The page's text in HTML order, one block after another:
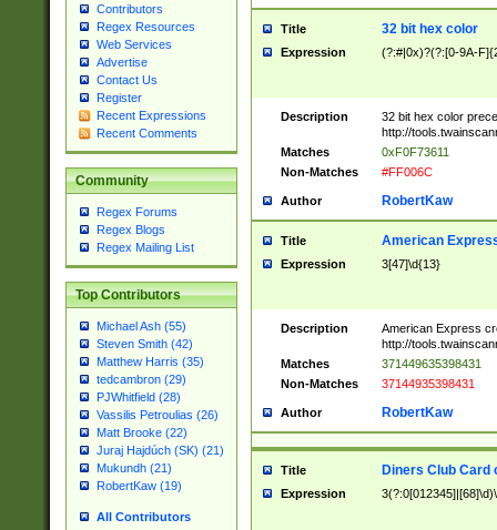
Contributors
Regex Resources
Web Services
Advertise
Contact Us
Register
Recent Expressions
Recent Comments
Community
Regex Forums
Regex Blogs
Regex Mailing List
Top Contributors
Michael Ash (55)
Steven Smith (42)
Matthew Harris (35)
tedcambron (29)
PJWhitfield (28)
Vassilis Petroulias (26)
Matt Brooke (22)
Juraj Hajdúch (SK) (21)
Mukundh (21)
RobertKaw (19)
All Contributors
Title 32 bit hex color
Expression (?:#|0x)?(?:[0-9A-
Description
32 bit hex color
http://
Matches
0xF0F73611
Non-Matches
#FF006C
Author RobertKaw
Title American
Expression 3[47]\d{13}
Description
American Express
http://
Matches
371449635398431
Non-Matches
37144935398431
Author RobertKaw
Title Diners Club Card
Expression